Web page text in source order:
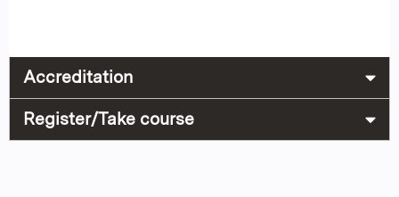
Accreditation
Register/Take course